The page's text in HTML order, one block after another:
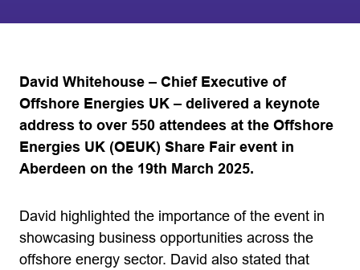
David Whitehouse – Chief Executive of
Offshore Energies UK – delivered a keynote
address to over 550 attendees at the Offshore
Energies UK (OEUK) Share Fair event in
Aberdeen on the 19th March 2025.
David highlighted the importance of the event in
showcasing business opportunities across the
offshore energy sector. David also stated that